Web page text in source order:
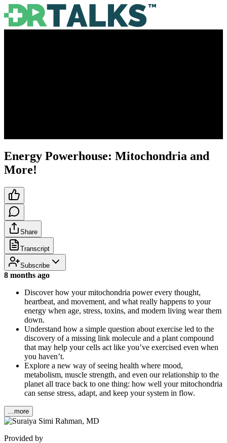
Energy Powerhouse: Mitochondria and
More!
Share
Transcript
Subscribe
8 months ago
Discover how your mitochondria power every thought,
heartbeat, and movement, and what really happens to your
energy when age, stress, toxins, and modern living wear them
down.
Understand how a simple question about exercise led to the
discovery of a missing link molecule and a plant compound
that may help your cells act like you’ve exercised even when
you haven’t.
Explore a new way of seeing health where mood,
metabolism, muscle strength, and even our relationship to the
planet all trace back to one thing: how well your mitochondria
can sense stress, adapt, and keep your system in flow.
...more
Provided by